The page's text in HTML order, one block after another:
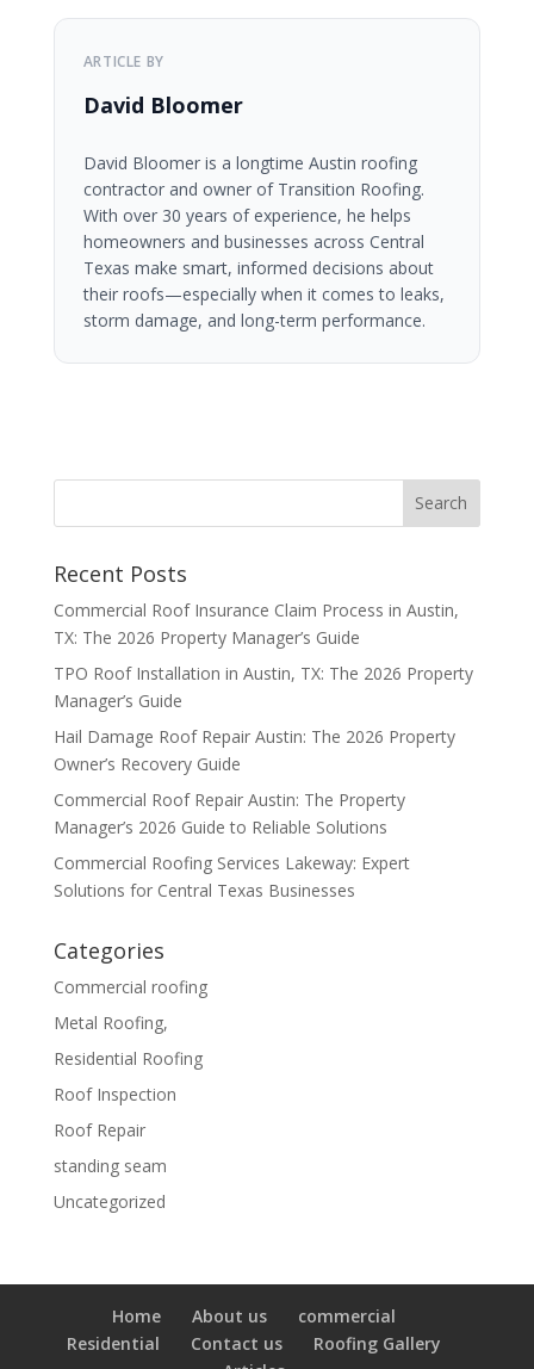
ARTICLE BY
David Bloomer
David Bloomer is a longtime Austin roofing
contractor and owner of Transition Roofing.
With over 30 years of experience, he helps
homeowners and businesses across Central
Texas make smart, informed decisions about
their roofs—especially when it comes to leaks,
storm damage, and long-term performance.
Recent Posts
Commercial Roof Insurance Claim Process in Austin,
TX: The 2026 Property Manager’s Guide
TPO Roof Installation in Austin, TX: The 2026 Property
Manager’s Guide
Hail Damage Roof Repair Austin: The 2026 Property
Owner’s Recovery Guide
Commercial Roof Repair Austin: The Property
Manager’s 2026 Guide to Reliable Solutions
Commercial Roofing Services Lakeway: Expert
Solutions for Central Texas Businesses
Categories
Commercial roofing
Metal Roofing,
Residential Roofing
Roof Inspection
Roof Repair
standing seam
Uncategorized
Home About us
commercial
Residential
Contact us
Roofing Gallery